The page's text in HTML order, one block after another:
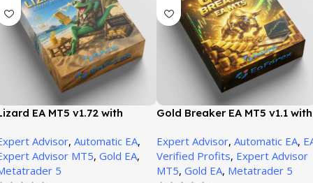
EA MT5 v1.72 with
Advisor, Automatic EA,
Advisor MT5, Gold EA,
5
Gold Breaker EA MT5 v1.1 with
Expert Advisor, Automatic EA,
Verified Profits, Expert Advisor
MT5, Gold EA, Metatrader 5